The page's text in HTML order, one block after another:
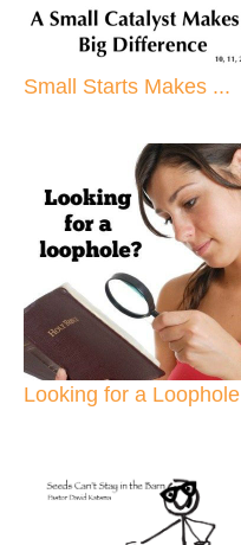
Small Starts Makes ...
Looking for a Loophole